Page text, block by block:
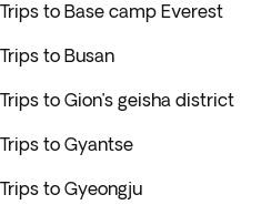
Trips to Base camp Everest
Trips to Busan
Trips to Gion’s geisha district
Trips to Gyantse
Trips to Gyeongju